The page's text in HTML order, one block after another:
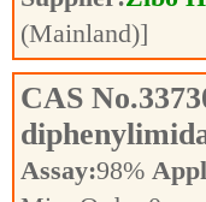
(Mainland)]
CAS No.
Assay:98%